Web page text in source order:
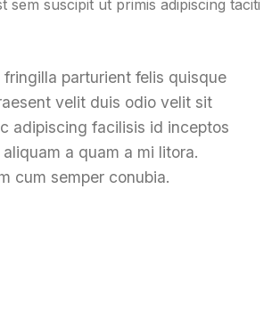
sem suscipit ut primis adipiscing taciti
fringilla parturient felis quisque
velit duis odio velit sit
adipiscing facilisis id inceptos
a quam a mi litora.
cum semper conubia.